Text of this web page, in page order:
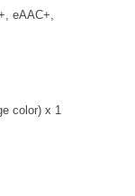
eAAC+,
color) x 1